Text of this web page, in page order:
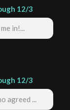
12/3
in!...
12/3
agreed ...